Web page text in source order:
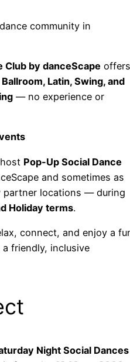
community in
Club by danceScape offers
Ballroom, Latin, Swing, and
— no experience or
Pop-Up Social Dance
and sometimes as
partner locations — during
Holiday terms.
connect, and enjoy a
friendly, inclusive
Night Social Dances